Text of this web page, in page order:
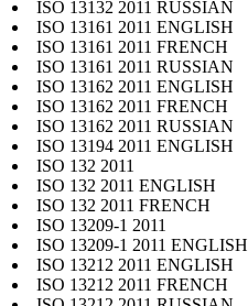
ISO 13132 2011 RUSSIAN
ISO 13161 2011 ENGLISH
ISO 13161 2011 FRENCH
ISO 13161 2011 RUSSIAN
ISO 13162 2011 ENGLISH
ISO 13162 2011 FRENCH
ISO 13162 2011 RUSSIAN
ISO 13194 2011 ENGLISH
ISO 132 2011
ISO 132 2011 ENGLISH
ISO 132 2011 FRENCH
ISO 13209-1 2011
ISO 13209-1 2011 ENGLISH
ISO 13212 2011 ENGLISH
ISO 13212 2011 FRENCH